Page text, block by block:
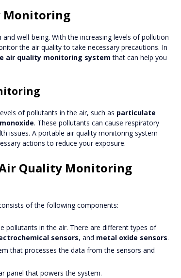
Monitoring
well-being. With the increasing levels of pollution
the air quality to take necessary precautions. In
air quality monitoring system that can help you
of pollutants in the air, such as particulate
. These pollutants can cause respiratory
issues. A portable air quality monitoring system
actions to reduce your exposure.
Quality Monitoring
of the following components:
pollutants in the air. There are different types of
sensors, and metal oxide sensors.
that processes the data from the sensors and
panel that powers the system.